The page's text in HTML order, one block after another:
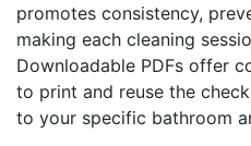
promotes consistency,
making each cleaning
Downloadable PDFs offer
to print and reuse the
to your specific bathroom